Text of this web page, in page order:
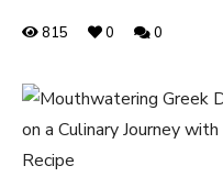
815 0 0